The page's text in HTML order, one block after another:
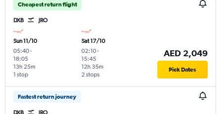
Cheapest return flight
DXB JRO
Sun 11/10
05:40-
18:05
1 stop
13h 25m
Sat 17/10
02:10-
15:45
2 stops
12h 35m
AED 2,049
Pick Dates
Fastest return journey
DXB JRO